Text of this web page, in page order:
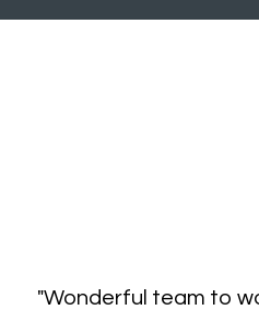
"Wonderful team to